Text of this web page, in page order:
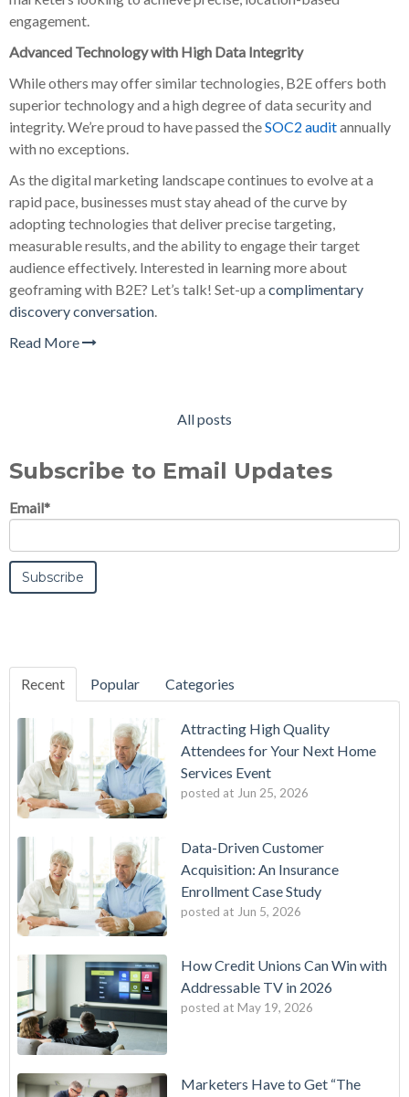
engagement.
Advanced Technology with High Data Integrity
While others may offer similar technologies, B2E offers both
superior technology and a high degree of data security and
integrity. We’re proud to have passed theSOC2 auditannually
with no exceptions.
As the digital marketing landscape continues to evolve at a
rapid pace, businesses must stay ahead of the curve by
adopting technologies that deliver precise targeting,
measurable results, and the ability to engage their target
audience effectively. Interested in learning more about
geoframing with B2E? Let’s talk! Set-up a complimentary
discovery conversation.
Read More
All posts
Subscribe to Email Updates
Email*
Recent Popular Categories
Attracting High Quality
Attendees for Your Next Home
Services Event
posted at Jun 25, 2026
Data-Driven Customer
Acquisition: An Insurance
Enrollment Case Study
posted at Jun 5, 2026
How Credit Unions Can Win with
Addressable TV in 2026
posted at May 19, 2026
Marketers Have to Get “The